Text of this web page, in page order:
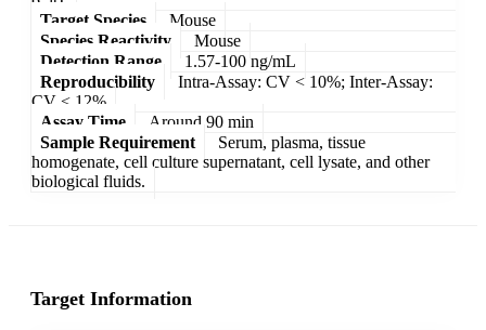
Target Species
Mouse
Species Reactivity
Mouse
Detection Range
1.57-100 ng/mL
Reproducibility
Intra-Assay: CV < 10%; Inter-Assay:
CV < 12%
Assay Time
Around 90 min
Sample Requirement
Serum, plasma, tissue
homogenate, cell culture supernatant, cell lysate, and other
biological fluids.
Target Information